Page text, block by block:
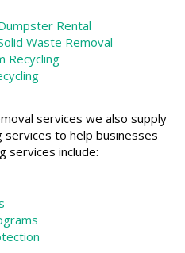
Rental
Waste Removal
Recycling
services we also supply
to help businesses
services include: